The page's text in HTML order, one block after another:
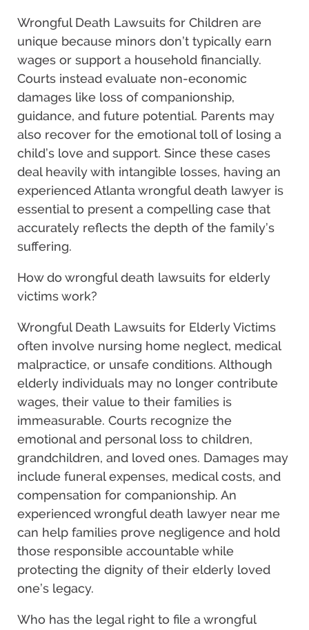
Wrongful Death Lawsuits for Children are
unique because minors don’t typically earn
wages or support a household financially.
Courts instead evaluate non-economic
damages like loss of companionship,
guidance, and future potential. Parents may
also recover for the emotional toll of losing a
child’s love and support. Since these cases
deal heavily with intangible losses, having an
experienced Atlanta wrongful death lawyer is
essential to present a compelling case that
accurately reflects the depth of the family’s
suffering.
How do wrongful death lawsuits for elderly
victims work?
Wrongful Death Lawsuits for Elderly Victims
often involve nursing home neglect, medical
malpractice, or unsafe conditions. Although
elderly individuals may no longer contribute
wages, their value to their families is
immeasurable. Courts recognize the
emotional and personal loss to children,
grandchildren, and loved ones. Damages may
include funeral expenses, medical costs, and
compensation for companionship. An
experienced wrongful death lawyer near me
can help families prove negligence and hold
those responsible accountable while
protecting the dignity of their elderly loved
one’s legacy.
Who has the legal right to file a wrongful